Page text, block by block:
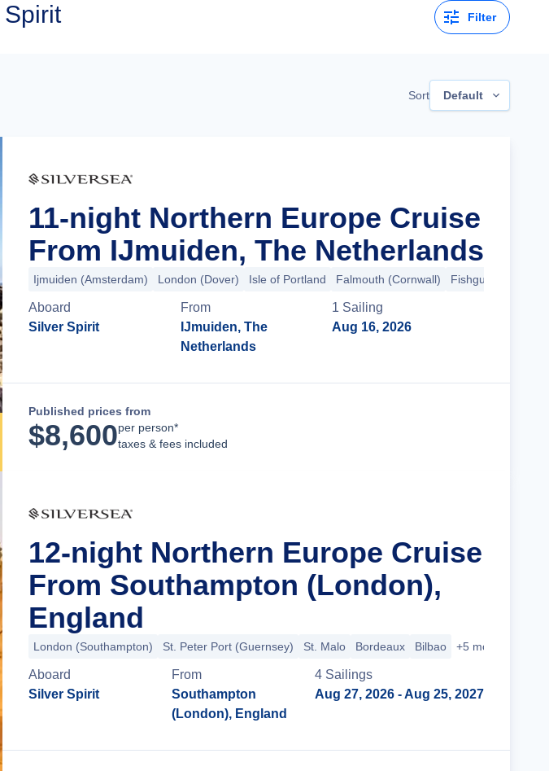
Filter
Sort Default
11-night Northern Europe Cruise
From IJmuiden, The Netherlands
Ijmuiden (Amsterdam) London (Dover) Isle of Portland Falmouth (Cornwall) Fishguard
Aboard
Silver Spirit
From
IJmuiden, The
Netherlands
1 Sailing
Aug 16, 2026
Published prices from
$8,600per person*
taxes & fees included
12-night Northern Europe Cruise
From Southampton (London),
England
London (Southampton) St. Peter Port (Guernsey) St. Malo Bordeaux Bilbao +5 more
Aboard
Silver Spirit
From
Southampton
(London), England
4 Sailings
Aug 27, 2026 - Aug 25, 2027